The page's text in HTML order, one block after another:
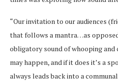
“Our invitation to our audiences
that follows a mantra…as
obligatory sound of whooping
may happen, and if it does it’s a
always leads back into a